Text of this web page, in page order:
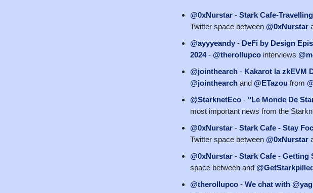
@0xNurstar - Stark Cafe-
Twitter space between @0xNurstar
@ayyyeandy - DeFi by Design
2024- @therollupco interviews
@jointhearch - Kakarot la zkEVM
@jointhearch and @ETazou from
@StarknetEco - "Le Monde De
most important news from the
@0xNurstar - Stark Cafe - Stay
Twitter space between @0xNurstar
@0xNurstar - Stark Cafe - Getting
space between and
@therollupco - We chat with